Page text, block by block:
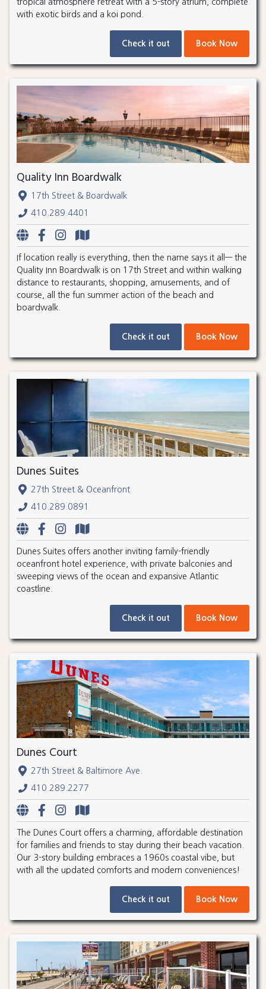
with exotic birds and a koi pond.
Check it out Book Now
Quality Inn Boardwalk
17th Street & Boardwalk
410.289.4401
If location really is everything, then the name says it all— the
Quality Inn Boardwalk is on 17th Street and within walking
distance to restaurants, shopping, amusements, and of
course, all the fun summer action of the beach and
boardwalk.
Check it out Book Now
Dunes Suites
27th Street & Oceanfront
410.289.0891
Dunes Suites offers another inviting family-friendly
oceanfront hotel experience, with private balconies and
sweeping views of the ocean and expansive Atlantic
coastline.
Check it out Book Now
Dunes Court
27th Street & Baltimore Ave.
410.289.2277
The Dunes Court offers a charming, affordable destination
for families and friends to stay during their beach vacation.
Our 3-story building embraces a 1960s coastal vibe, but
with all the updated comforts and modern conveniences!
Check it out Book Now